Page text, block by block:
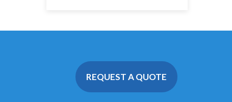
REQUEST A QUOTE